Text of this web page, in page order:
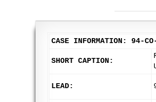
CASE INFORMATION: 94-
SHORT CAPTION:
LEAD: